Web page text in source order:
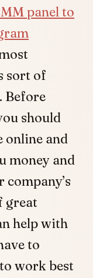
panel to
sort of
Before
should
online and
money and
company’s
great
help with
to
work best